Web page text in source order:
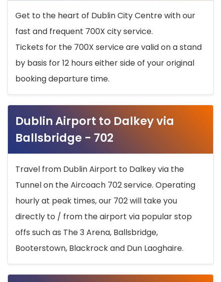
Get to the heart of Dublin City Centre with our
fast and frequent 700X city service.
Tickets for the 700X service are valid on a stand
by basis for 12 hours either side of your original
booking departure time.
Dublin Airport to Dalkey via
Ballsbridge - 702
Travel from Dublin Airport to Dalkey via the
Tunnel on the Aircoach 702 service. Operating
hourly at peak times, our 702 will take you
directly to / from the airport via popular stop
offs such as The 3 Arena, Ballsbridge,
Booterstown, Blackrock and Dun Laoghaire.